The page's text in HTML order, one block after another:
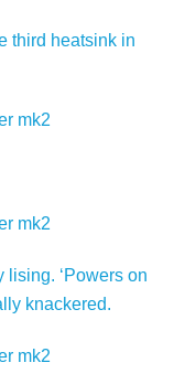
third heatsink in
‘Powers on
knackered.